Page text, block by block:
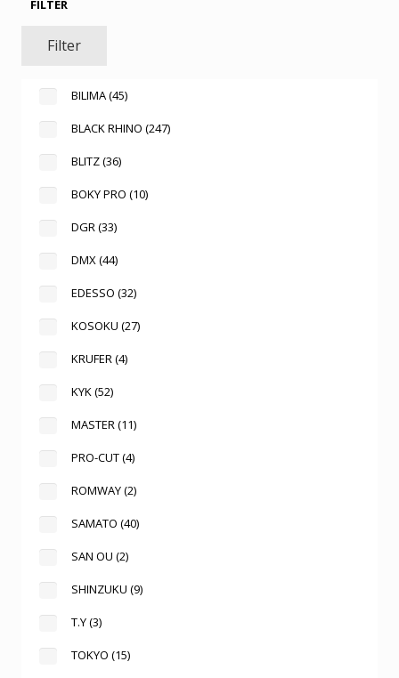
FILTER
Filter
BILIMA(45)
BLACK RHINO (247)
BLITZ(36)
BOKY PRO (10)
DGR(33)
DMX(44)
EDESSO (32)
KOSOKU (27)
KRUFER(4)
KYK(52)
MASTER(11)
PRO-CUT(4)
ROMWAY(2)
SAMATO (40)
SAN OU (2)
SHINZUKU (9)
T.Y(3)
TOKYO (15)